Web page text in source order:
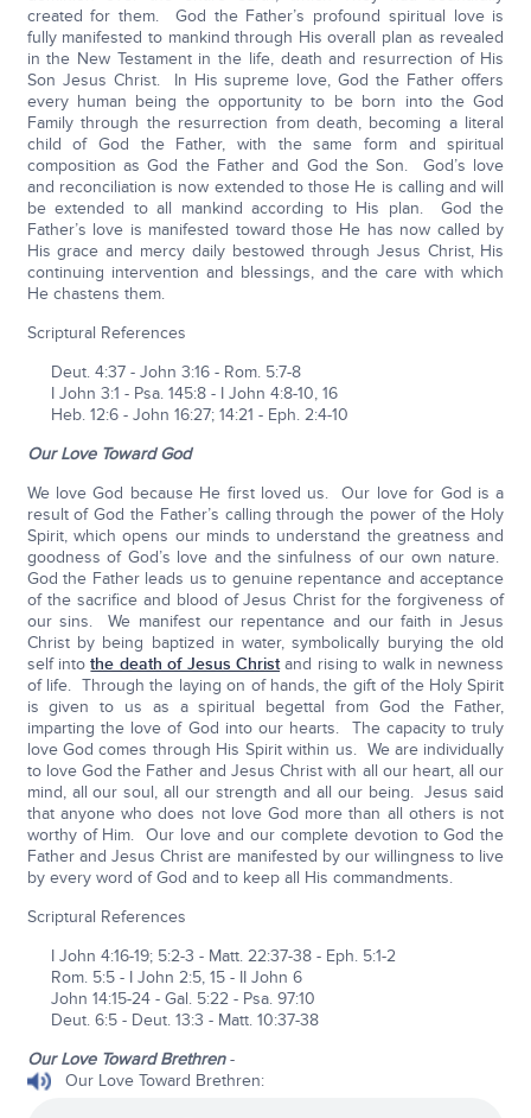
created for them. God the Father’s profound spiritual love is
fully manifested to mankind through His overall plan as revealed
in the New Testament in the life, death and resurrection of His
Son Jesus Christ. In His supreme love, God the Father offers
every human being the opportunity to be born into the God
Family through the resurrection from death, becoming a literal
child of God the Father, with the same form and spiritual
composition as God the Father and God the Son. God’s love
and reconciliation is now extended to those He is calling and will
be extended to all mankind according to His plan. God the
Father’s love is manifested toward those He has now called by
His grace and mercy daily bestowed through Jesus Christ, His
continuing intervention and blessings, and the care with which
He chastens them.
Scriptural References
Deut. 4:37 - John 3:16 - Rom. 5:7-8
I John 3:1 - Psa. 145:8 - I John 4:8-10, 16
Heb. 12:6 - John 16:27; 14:21 - Eph. 2:4-10
Our Love Toward God
We love God because He first loved us. Our love for God is a
result of God the Father’s calling through the power of the Holy
Spirit, which opens our minds to understand the greatness and
goodness of God’s love and the sinfulness of our own nature.
God the Father leads us to genuine repentance and acceptance
of the sacrifice and blood of Jesus Christ for the forgiveness of
our sins. We manifest our repentance and our faith in Jesus
Christ by being baptized in water, symbolically burying the old
self intothe death of Jesus Christand rising to walk in newness
of life. Through the laying on of hands, the gift of the Holy Spirit
is given to us as a spiritual begettal from God the Father,
imparting the love of God into our hearts. The capacity to truly
love God comes through His Spirit within us. We are individually
to love God the Father and Jesus Christ with all our heart, all our
mind, all our soul, all our strength and all our being. Jesus said
that anyone who does not love God more than all others is not
worthy of Him. Our love and our complete devotion to God the
Father and Jesus Christ are manifested by our willingness to live
by every word of God and to keep all His commandments.
Scriptural References
I John 4:16-19; 5:2-3 - Matt. 22:37-38 - Eph. 5:1-2
Rom. 5:5 - I John 2:5, 15 - II John 6
John 14:15-24 - Gal. 5:22 - Psa. 97:10
Deut. 6:5 - Deut. 13:3 - Matt. 10:37-38
Our Love Toward Brethren-
Our Love Toward Brethren: